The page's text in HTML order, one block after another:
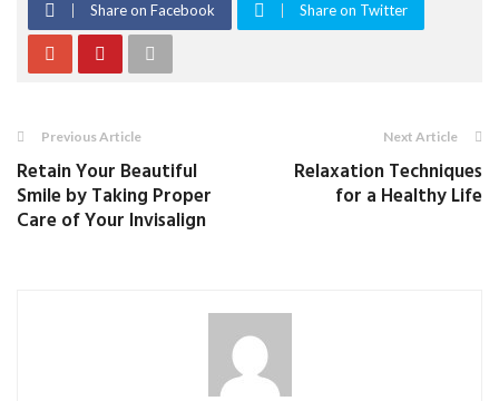
Share on Facebook Share on Twitter
Previous Article
Retain Your Beautiful
Smile by Taking Proper
Care of Your Invisalign
Next Article
Relaxation Techniques
for a Healthy Life